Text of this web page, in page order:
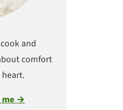
and
comfort
me →